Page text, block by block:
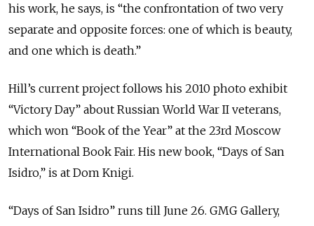
his work, he says, is “the confrontation of two very
separate and opposite forces: one of which is beauty,
and one which is death.”
Hill’s current project follows his 2010 photo exhibit
“Victory Day” about Russian World War II veterans,
which won “Book of the Year” at the 23rd Moscow
International Book Fair. His new book, “Days of San
Isidro,” is at Dom Knigi.
“Days of San Isidro” runs till June 26. GMG Gallery,